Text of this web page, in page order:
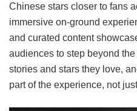
Chinese stars closer to fans
immersive on-ground
and curated content
audiences to step beyond
stories and stars they love,
part of the experience, not